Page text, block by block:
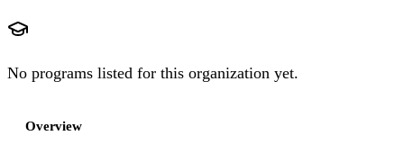
No programs listed for this organization yet.
Overview